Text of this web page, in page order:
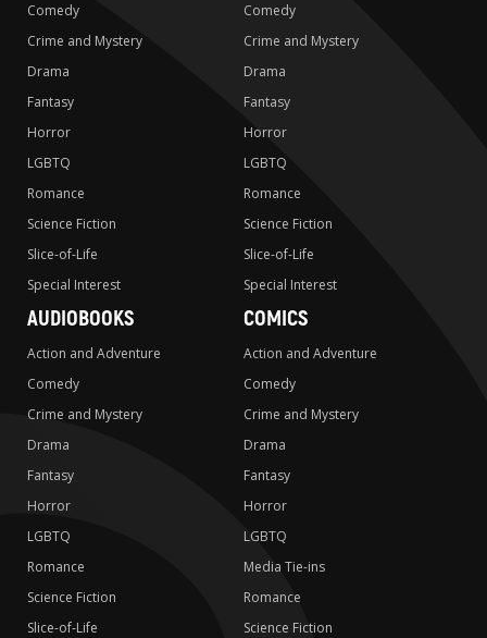
Comedy
Crime and Mystery
Drama
Fantasy
Horror
LGBTQ
Romance
Science Fiction
Slice-of-Life
Special Interest
Comedy
Crime and Mystery
Drama
Fantasy
Horror
LGBTQ
Romance
Science Fiction
Slice-of-Life
Special Interest
AUDIOBOOKS
Action and Adventure
Comedy
Crime and Mystery
Drama
Fantasy
Horror
LGBTQ
Romance
Science Fiction
Slice-of-Life
COMICS
Action and Adventure
Comedy
Crime and Mystery
Drama
Fantasy
Horror
LGBTQ
Media Tie-ins
Romance
Science Fiction